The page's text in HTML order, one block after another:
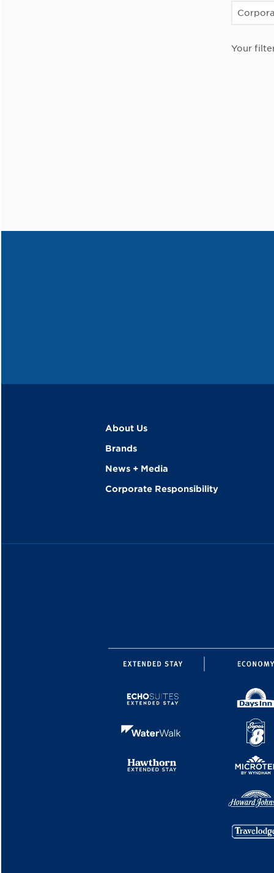
Your
About Us
Brands
News + Media
Corporate Responsibility